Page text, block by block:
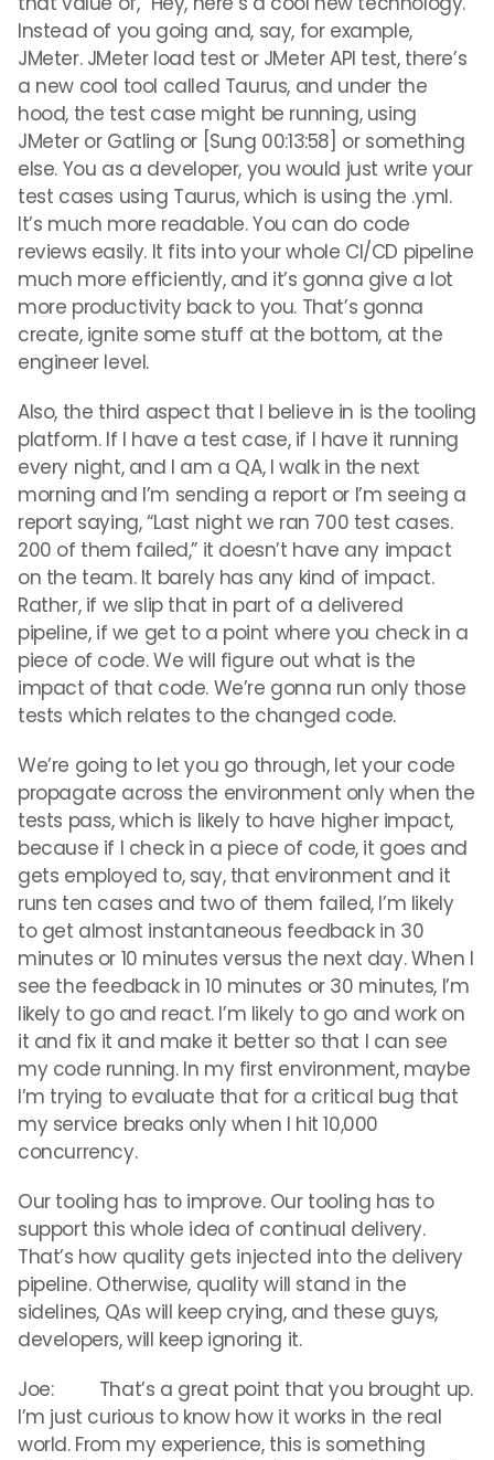
Instead of you going and, say, for example,
JMeter. JMeter load test or JMeter API test, there’s
a new cool tool called Taurus, and under the
hood, the test case might be running, using
JMeter or Gatling or [Sung 00:13:58] or something
else. You as a developer, you would just write your
test cases using Taurus, which is using the .yml.
It’s much more readable. You can do code
reviews easily. It fits into your whole CI/CD pipeline
much more efficiently, and it’s gonna give a lot
more productivity back to you. That’s gonna
create, ignite some stuff at the bottom, at the
engineer level.
Also, the third aspect that I believe in is the tooling
platform. If I have a test case, if I have it running
every night, and I am a QA, I walk in the next
morning and I’m sending a report or I’m seeing a
report saying, “Last night we ran 700 test cases.
200 of them failed,” it doesn’t have any impact
on the team. It barely has any kind of impact.
Rather, if we slip that in part of a delivered
pipeline, if we get to a point where you check in a
piece of code. We will figure out what is the
impact of that code. We’re gonna run only those
tests which relates to the changed code.
We’re going to let you go through, let your code
propagate across the environment only when the
tests pass, which is likely to have higher impact,
because if I check in a piece of code, it goes and
gets employed to, say, that environment and it
runs ten cases and two of them failed, I’m likely
to get almost instantaneous feedback in 30
minutes or 10 minutes versus the next day. When I
see the feedback in 10 minutes or 30 minutes, I’m
likely to go and react. I’m likely to go and work on
it and fix it and make it better so that I can see
my code running. In my first environment, maybe
I’m trying to evaluate that for a critical bug that
my service breaks only when I hit 10,000
concurrency.
Our tooling has to improve. Our tooling has to
support this whole idea of continual delivery.
That’s how quality gets injected into the delivery
pipeline. Otherwise, quality will stand in the
sidelines, QAs will keep crying, and these guys,
developers, will keep ignoring it.
Joe: That’s a great point that you brought up.
I’m just curious to know how it works in the real
world. From my experience, this is something